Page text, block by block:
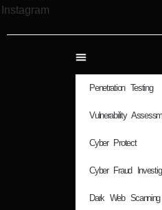
Instagram
Penetration Testing
Vulnerability
Cyber Protect
Cyber Fraud
Dark Web